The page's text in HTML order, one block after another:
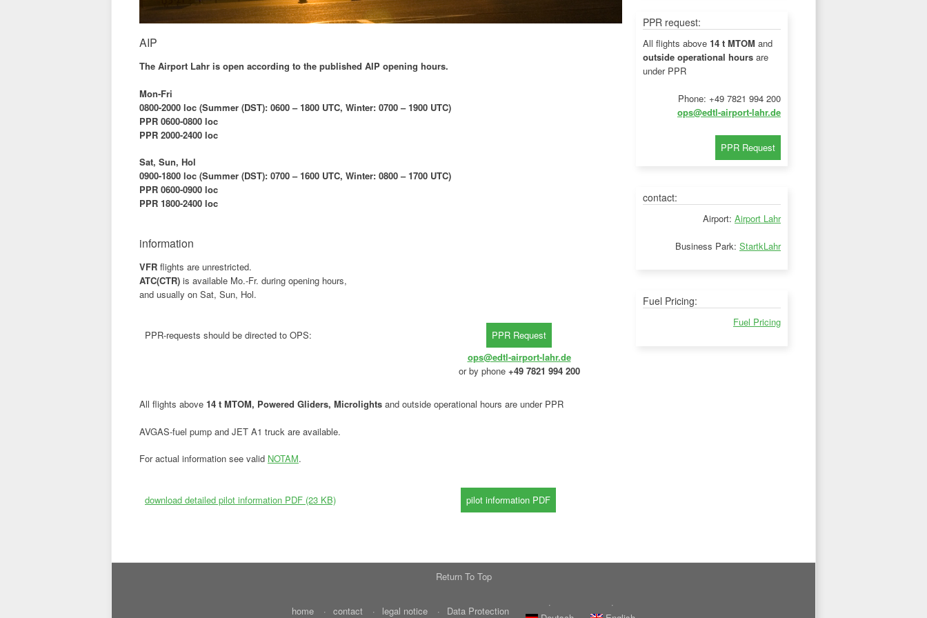
AIP
The Airport Lahr is open according to the published AIP opening hours.
Mon-Fri
0800-2000 loc (Summer (DST): 0600 – 1800 UTC, Winter: 0700 – 1900 UTC)
PPR 0600-0800 loc
PPR 2000-2400 loc
Sat, Sun, Hol
0900-1800 loc (Summer (DST): 0700 – 1600 UTC, Winter: 0800 – 1700 UTC)
PPR 0600-0900 loc
PPR 1800-2400 loc
information
VFR flights are unrestricted.
ATC(CTR) is available Mo.-Fr. during opening hours,
and usually on Sat, Sun, Hol.
PPR-requests should be directed to OPS:
ops@edtl-airport-lahr.de
or by phone+49 7821 994 200
All flights above 14 t MTOM, Powered Gliders, Microlights and outside operational hours are under PPR
AVGAS-fuel pump and JET A1 truck are available.
For actual information see valid NOTAM.
download detailed pilot information PDF (23 KB)
PPR request:
All flights above 14 t MTOM and
outside operational hours are
under PPR
Phone: +49 7821 994 200
ops@edtl-airport-lahr.de
contact:
Airport: Airport Lahr
Business Park: StartkLahr
Fuel Pricing:
Fuel Pricing
Return To Top
home contact legal notice Data Protection